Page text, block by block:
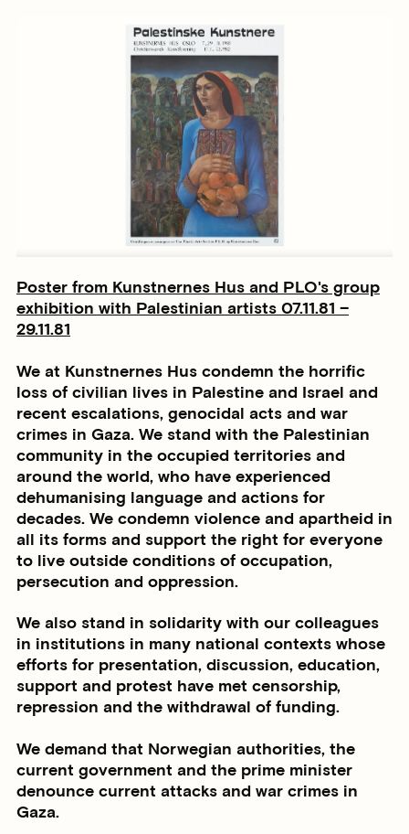
Poster from Kunstnernes Hus and PLO's group
exhibition with Palestinian artists 07.11.81 –
29.11.81
We at Kunstnernes Hus condemn the horrific
loss of civilian lives in Palestine and Israel and
recent escalations, genocidal acts and war
crimes in Gaza. We stand with the Palestinian
community in the occupied territories and
around the world, who have experienced
dehumanising language and actions for
decades. We condemn violence and apartheid in
all its forms and support the right for everyone
to live outside conditions of occupation,
persecution and oppression.
We also stand in solidarity with our colleagues
in institutions in many national contexts whose
efforts for presentation, discussion, education,
support and protest have met censorship,
repression and the withdrawal of funding.
We demand that Norwegian authorities, the
current government and the prime minister
denounce current attacks and war crimes in
Gaza.